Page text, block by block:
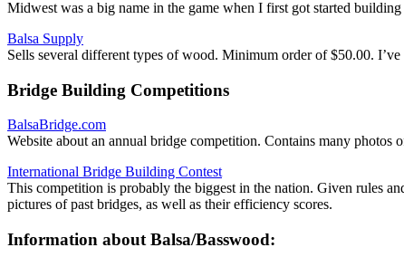
Midwest was a big name in the game when I first got started
Balsa Supply
Sells several different types of wood. Minimum order of $50.00. I’ve
Bridge Building Competitions
BalsaBridge.com
Website about an annual bridge competition. Contains many
International Bridge Building Contest
This competition is probably the biggest in the nation. Given rules
pictures of past bridges, as well as their efficiency scores.
Information about Balsa/Basswood: